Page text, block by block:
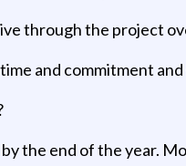
through the project
and commitment
the end of the year.